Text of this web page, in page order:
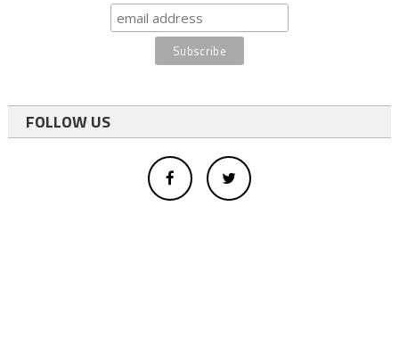
FOLLOW US